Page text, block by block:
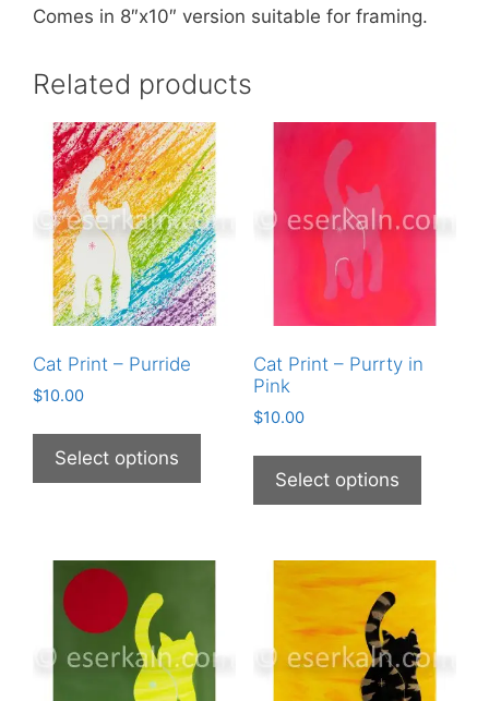
Comes in 8″x10″ version suitable for framing.
Related products
Cat Print – Purride
$10.00
Select options
product
has
multiple
The
chosen
Cat Print – Purrty in
Pink
$10.00
Select options
has
The
may
be
chosen